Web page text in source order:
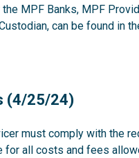
MPF Banks, MPF
can be found in
(4/25/24)
must comply with the
for all costs and fees